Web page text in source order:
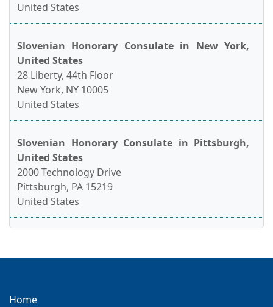
United States
Slovenian Honorary Consulate in New York,
United States
28 Liberty, 44th Floor
New York, NY 10005
United States
Slovenian Honorary Consulate in Pittsburgh,
United States
2000 Technology Drive
Pittsburgh, PA 15219
United States
Home